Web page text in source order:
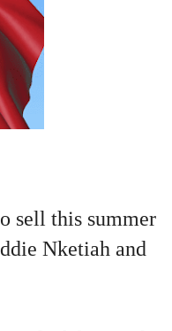
sell this summer
Nketiah and